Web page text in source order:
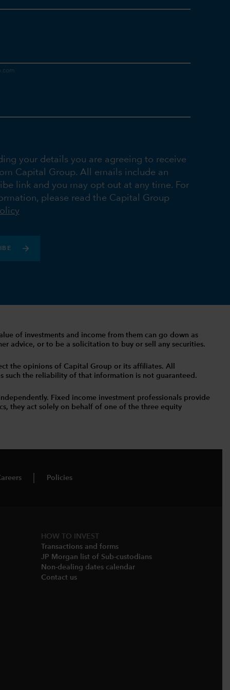
your details you are agreeing to receive
Capital Group. All emails include an
link and you may opt out at any time. For
please read the Capital Group
of investments and income from them can go down as
advice, or to be a solicitation to buy or sell any securities.
the opinions of Capital Group or its affiliates. All
such the reliability of that information is not guaranteed.
Fixed income investment professionals provide
they act solely on behalf of one of the three equity
Policies
HOW TO INVEST
Transactions and forms
JP Morgan list of Sub-custodians
Non-dealing dates calendar​
Contact us